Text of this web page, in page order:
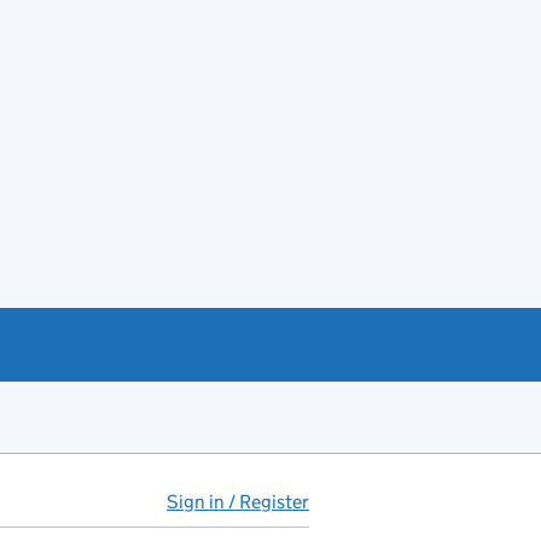
Sign in / Register